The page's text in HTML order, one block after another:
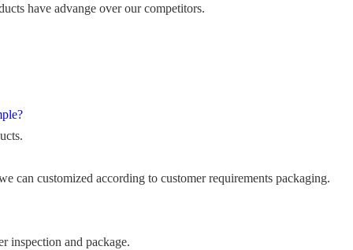
have advange over our competitors.
can customized according to customer requirements packaging.
inspection and package.